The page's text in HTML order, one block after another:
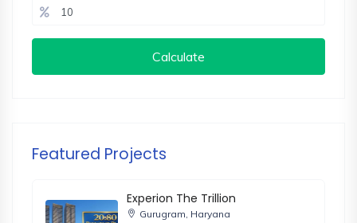
Calculate
Featured Projects
Experion The Trillion
Gurugram, Haryana